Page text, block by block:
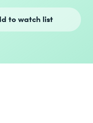
to watch list